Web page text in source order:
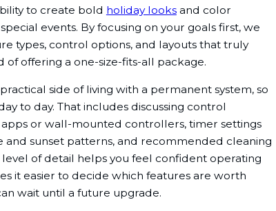
to create bold holiday looksand color
events. By focusing on your goals first, we
types, control options, and layouts that truly
of offering a one-size-fits-all package.
side of living with a permanent system, so
to day. That includes discussing control
or wall-mounted controllers, timer settings
and sunset patterns, and recommended cleaning
level of detail helps you feel confident operating
it easier to decide which features are worth
wait until a future upgrade.